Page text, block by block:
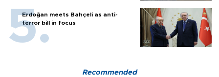
Erdoğan meets Bahçeli as anti-
terror bill in focus
Recommended